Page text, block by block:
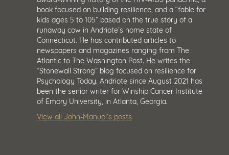
book focused on building resilience, and a “fable for
kids ages 5 to 105” based on the true story of a
runaway cow in Andriote’s home state of
Connecticut. He has contributed articles to
newspapers and magazines ranging from The
Atlantic to The Washington Post. He writes the
“Stonewall Strong” blog focused on resilience for
Psychology Today. Andriote since August 2021 has
been the senior writer for Winship Cancer Institute
of Emory University, in Atlanta, Georgia.
View all John-Manuel’s posts